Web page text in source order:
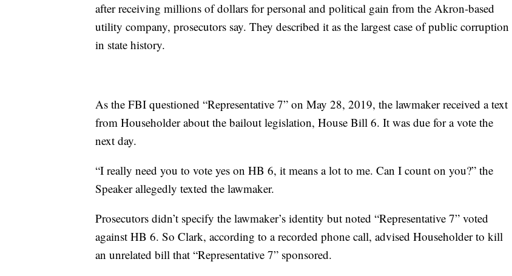
after receiving millions of dollars for personal and political gain from the Akron-based
utility company, prosecutors say. They described it as the largest case of public corruption
in state history.
As the FBI questioned “Representative 7” on May 28, 2019, the lawmaker received a text
from Householder about the bailout legislation, House Bill 6. It was due for a vote the
next day.
“I really need you to vote yes on HB 6, it means a lot to me. Can I count on you?” the
Speaker allegedly texted the lawmaker.
Prosecutors didn’t specify the lawmaker’s identity but noted “Representative 7” voted
against HB 6. So Clark, according to a recorded phone call, advised Householder to kill
an unrelated bill that “Representative 7” sponsored.